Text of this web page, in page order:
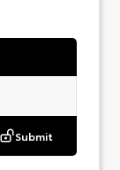
Submit